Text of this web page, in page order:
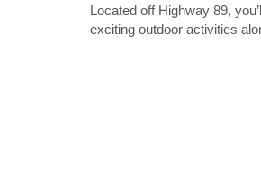
Located off Highway 89,
exciting outdoor activities